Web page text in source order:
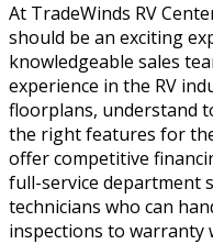
At TradeWinds RV
should be an exciting
knowledgeable sales
experience in the RV
floorplans, understand
the right features for
offer competitive
full-service department
technicians who can
inspections to warranty